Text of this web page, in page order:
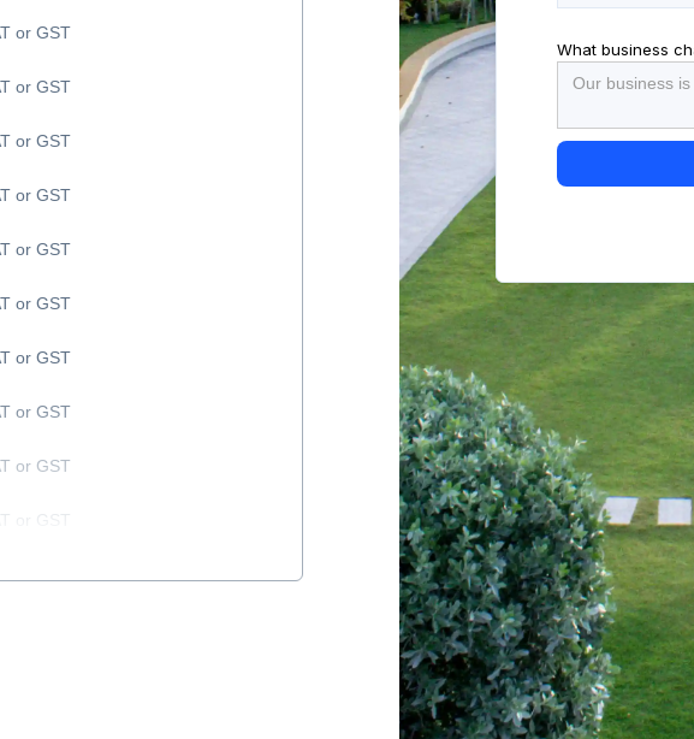
or GST
or GST
or GST
or GST
or GST
or GST
or GST
or GST
or GST
or GST
What business